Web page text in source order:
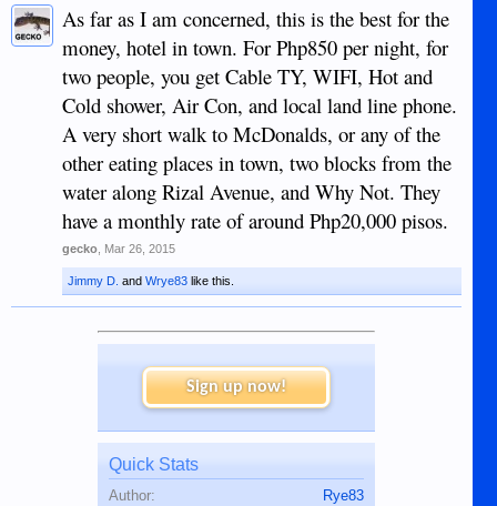
As far as I am concerned, this is the best for the
money, hotel in town. For Php850 per night, for
two people, you get Cable TY, WIFI, Hot and
Cold shower, Air Con, and local land line phone.
A very short walk to McDonalds, or any of the
other eating places in town, two blocks from the
water along Rizal Avenue, and Why Not. They
have a monthly rate of around Php20,000 pisos.
gecko Mar 26, 2015
Jimmy D. and Wrye83 like this.
Sign up now!
Quick Stats
Author:
Rye83